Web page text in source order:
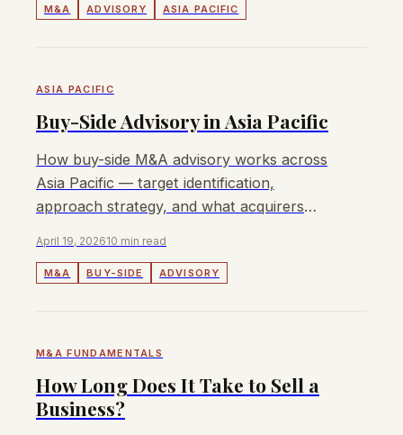
M&A ADVISORY ASIA PACIFIC
ASIA PACIFIC
Buy-Side Advisory in Asia Pacific
How buy-side M&A advisory works across
Asia Pacific — target identification,
approach strategy, and what acquirers
April 19, 202610 min read
M&A BUY-SIDE ADVISORY
M&A FUNDAMENTALS
How Long Does It Take to Sell a
Business?